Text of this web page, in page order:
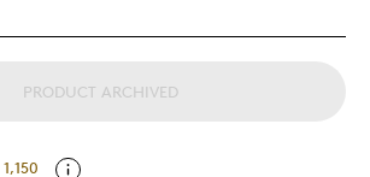
PRODUCT ARCHIVED
1,150